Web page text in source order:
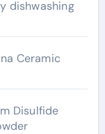
dishwashing
Ceramic
Disulfide